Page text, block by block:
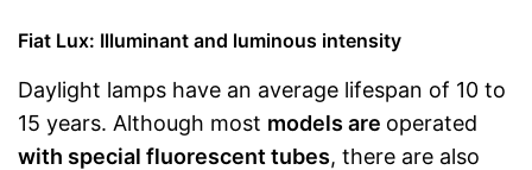
Fiat Lux: Illuminant and luminous intensity
Daylight lamps have an average lifespan of 10 to
15 years. Although most models are operated
with special fluorescent tubes, there are also